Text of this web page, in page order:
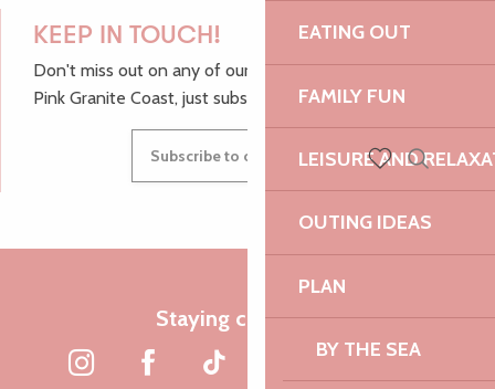
EATING OUT
FAMILY FUN
LEISURE AND
OUTING IDEAS
PLAN
BY THE SEA
Voir les favoris
Search
KEEP IN TOUCH!
Don't miss out on any of our top tips and news from the
Pink Granite Coast, just subscribe to our newsletter.
Subscribe to our newsletter
Staying connected